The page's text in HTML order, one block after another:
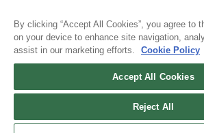
(c) 1996-2026 The Kyoto Shimbun Co.,Ltd. All
By clicking “Accept All Cookies”, you agree to
on your device to enhance site navigation,
assist in our marketing efforts.
Cookie Policy
Accept All Cookies
Reject All